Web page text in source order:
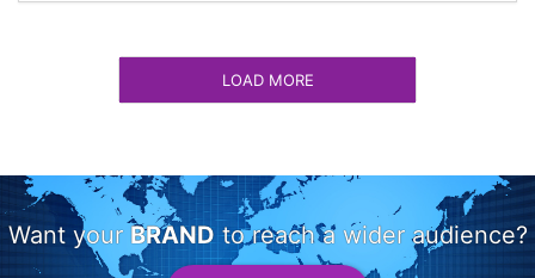
LOAD MORE
Want your BRANDto reach a wider audience?